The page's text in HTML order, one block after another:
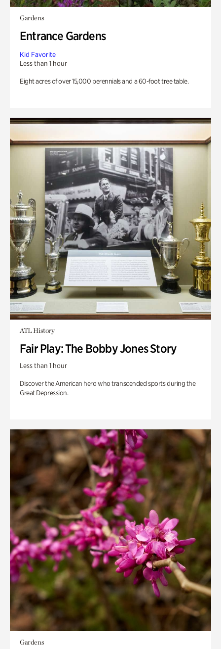
Gardens
Entrance Gardens
Kid Favorite
Less than 1 hour
Eight acres of over 15,000 perennials and a 60-foot tree table.
ATL History
Fair Play: The Bobby Jones Story
Less than 1 hour
Discover the American hero who transcended sports during the
Great Depression.
Gardens